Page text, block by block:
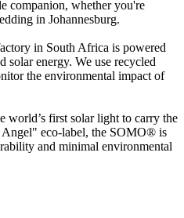
companion, whether you're
in Johannesburg.
in South Africa is powered
solar energy. We use recycled
the environmental impact of
world’s first solar light to carry the
eco-label, the SOMO® is
and minimal environmental